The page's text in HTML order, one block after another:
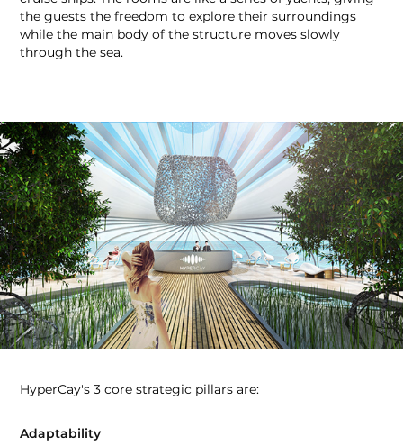
the guests the freedom to explore their surroundings
while the main body of the structure moves slowly
through the sea. ​​​​​​​
HyperCay's 3 core strategic pillars are:
Adaptability